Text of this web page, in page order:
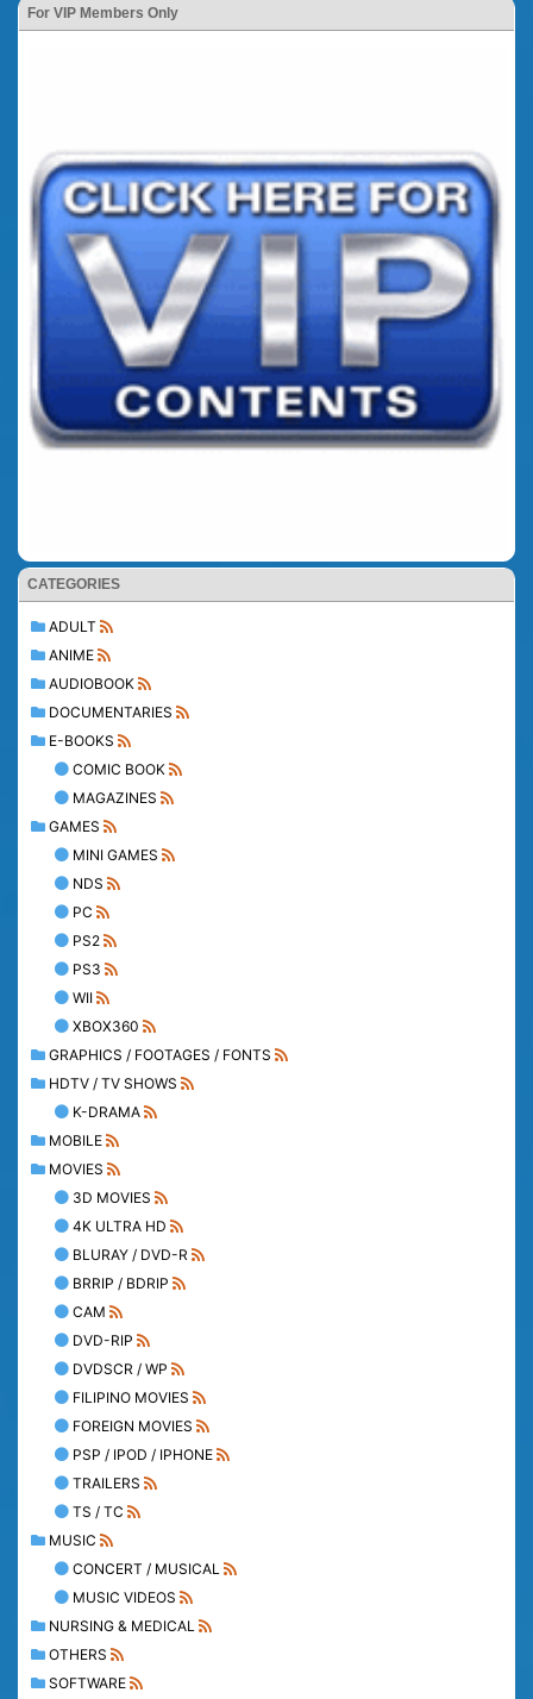
For VIP Members Only
CATEGORIES
ADULT
ANIME
AUDIOBOOK
DOCUMENTARIES
E-BOOKS
COMIC BOOK
MAGAZINES
GAMES
MINI GAMES
NDS
PC
PS2
PS3
WII
XBOX360
GRAPHICS / FOOTAGES / FONTS
HDTV / TV SHOWS
K-DRAMA
MOBILE
MOVIES
3D MOVIES
4K ULTRA HD
BLURAY / DVD-R
BRRIP / BDRIP
CAM
DVD-RIP
DVDSCR / WP
FILIPINO MOVIES
FOREIGN MOVIES
PSP / IPOD / IPHONE
TRAILERS
TS / TC
MUSIC
CONCERT / MUSICAL
MUSIC VIDEOS
NURSING & MEDICAL
OTHERS
SOFTWARE